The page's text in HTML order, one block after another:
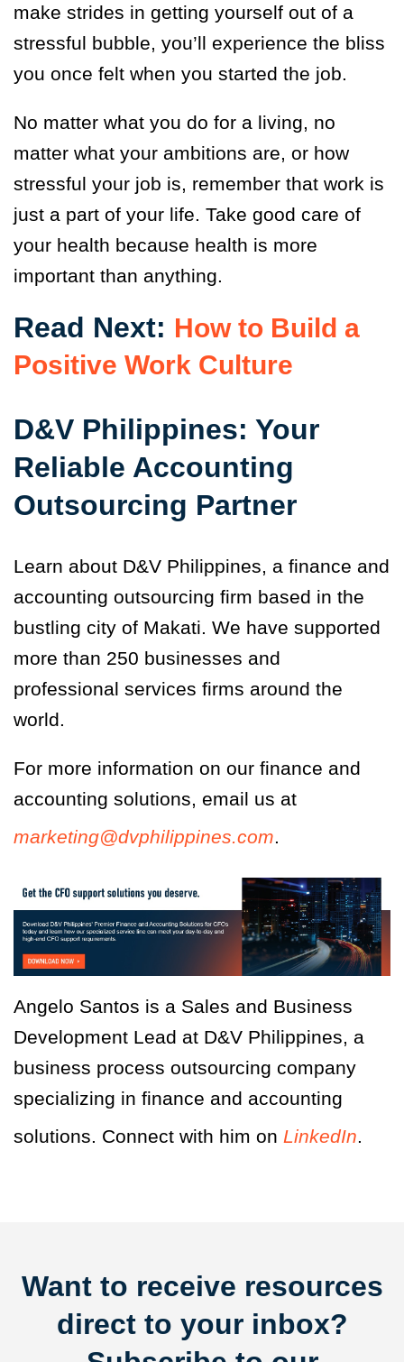
make strides in getting yourself out of a
stressful bubble, you’ll experience the bliss
you once felt when you started the job.
No matter what you do for a living, no
matter what your ambitions are, or how
stressful your job is, remember that work is
just a part of your life. Take good care of
your health because health is more
important than anything.
Read Next: How to Build a
Positive Work Culture
D&V Philippines: Your
Reliable Accounting
Outsourcing Partner
Learn about D&V Philippines, a finance and
accounting outsourcing firm based in the
bustling city of Makati. We have supported
more than 250 businesses and
professional services firms around the
world.
For more information on our finance and
accounting solutions, email us at
marketing@dvphilippines.com.
Angelo Santos is a Sales and Business
Development Lead at D&V Philippines, a
business process outsourcing company
specializing in finance and accounting
solutions. Connect with him on LinkedIn.
Want to receive resources
direct to your inbox?